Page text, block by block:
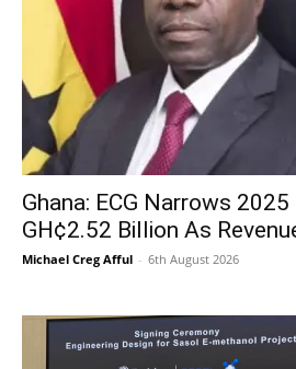
Ghana: ECG Narrows
GH¢2.52 Billion As
Michael Creg Afful - 6th August 2026